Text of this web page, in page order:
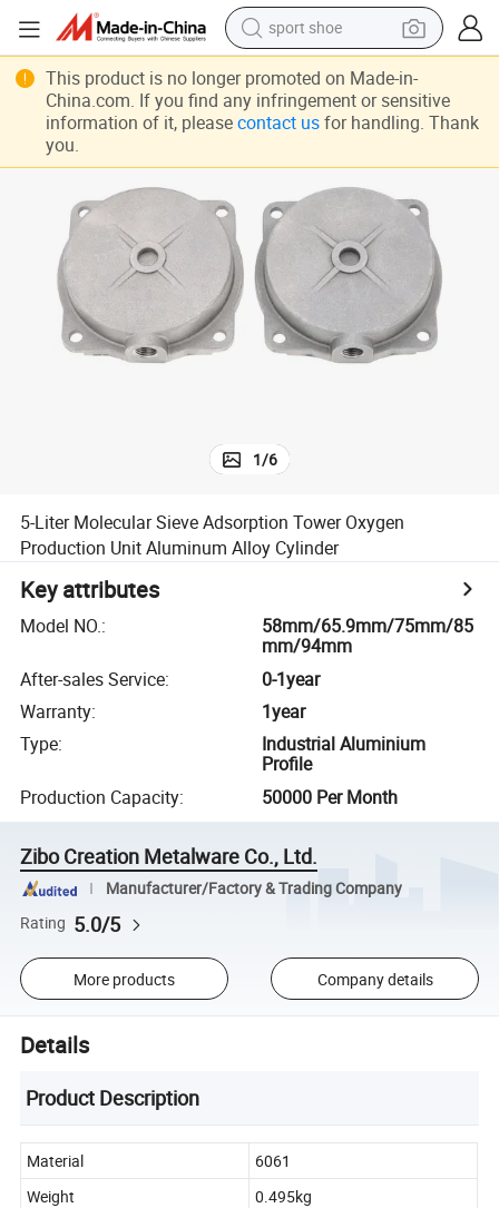
sport shoe
dirt bike
electric motorcycle
pullover hoody
basketball shoe
wheel loader
electric tricycle
1/6
5-Liter Molecular Sieve Adsorption Tower Oxygen
Production Unit Aluminum Alloy Cylinder
Key attributes
Model NO.:
58mm/65.9mm/75mm/85
mm/94mm
After-sales Service:
0-1year
Warranty:
1year
Type:
Industrial Aluminium
Profile
Production Capacity: 50000 Per Month
Zibo Creation Metalware Co., Ltd.
Manufacturer/Factory & Trading Company
Rating 5.0/5
More products Company details
Details
Product Description
Material
6061
Weight
0.495kg
This product is no longer promoted on Made-in-
China.com. If you find any infringement or sensitive
information of it, please contact usfor handling. Thank
you.